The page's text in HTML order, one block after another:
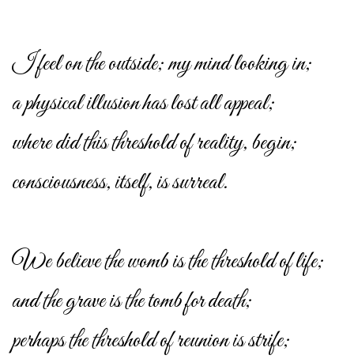
I feel on the outside; my mind looking in;
a physical illusion has lost all appeal;
where did this threshold of reality, begin;
consciousness, itself, is surreal.
We believe the womb is the threshold of life;
and the grave is the tomb for death;
perhaps the threshold of reunion is strife;